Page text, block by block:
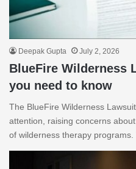
Deepak Gupta July 2, 2026
BlueFire Wilderness
you need to know
The BlueFire Wilderness
attention, raising concerns
of wilderness therapy programs.